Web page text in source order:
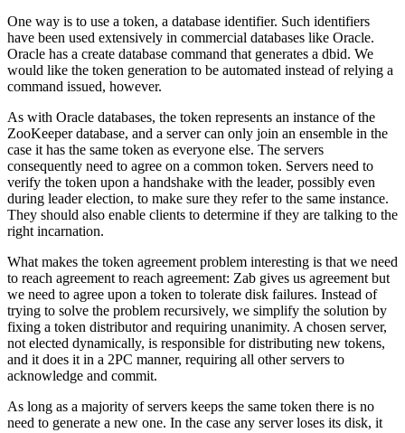
One way is to use a token, a database identifier. Such identifiers
have been used extensively in commercial databases like Oracle.
Oracle has a create database command that generates a dbid. We
would like the token generation to be automated instead of relying a
command issued, however.
As with Oracle databases, the token represents an instance of the
ZooKeeper database, and a server can only join an ensemble in the
case it has the same token as everyone else. The servers
consequently need to agree on a common token. Servers need to
verify the token upon a handshake with the leader, possibly even
during leader election, to make sure they refer to the same instance.
They should also enable clients to determine if they are talking to the
right incarnation.
What makes the token agreement problem interesting is that we need
to reach agreement to reach agreement: Zab gives us agreement but
we need to agree upon a token to tolerate disk failures. Instead of
trying to solve the problem recursively, we simplify the solution by
fixing a token distributor and requiring unanimity. A chosen server,
not elected dynamically, is responsible for distributing new tokens,
and it does it in a 2PC manner, requiring all other servers to
acknowledge and commit.
As long as a majority of servers keeps the same token there is no
need to generate a new one. In the case any server loses its disk, it